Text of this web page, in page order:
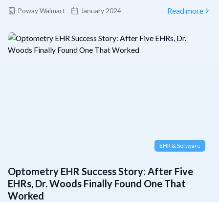
Poway Walmart January 2024 Read more
EHR & Software
Optometry EHR Success Story: After Five
EHRs, Dr. Woods Finally Found One That
Worked